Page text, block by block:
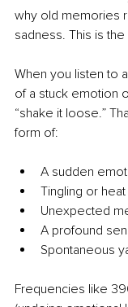
why old memories
sadness. This is
When you listen to
of a stuck emotion
“shake it loose.”
form of:
A sudden
Tingling or
Unexpected
A profound
Spontaneous
Frequencies like